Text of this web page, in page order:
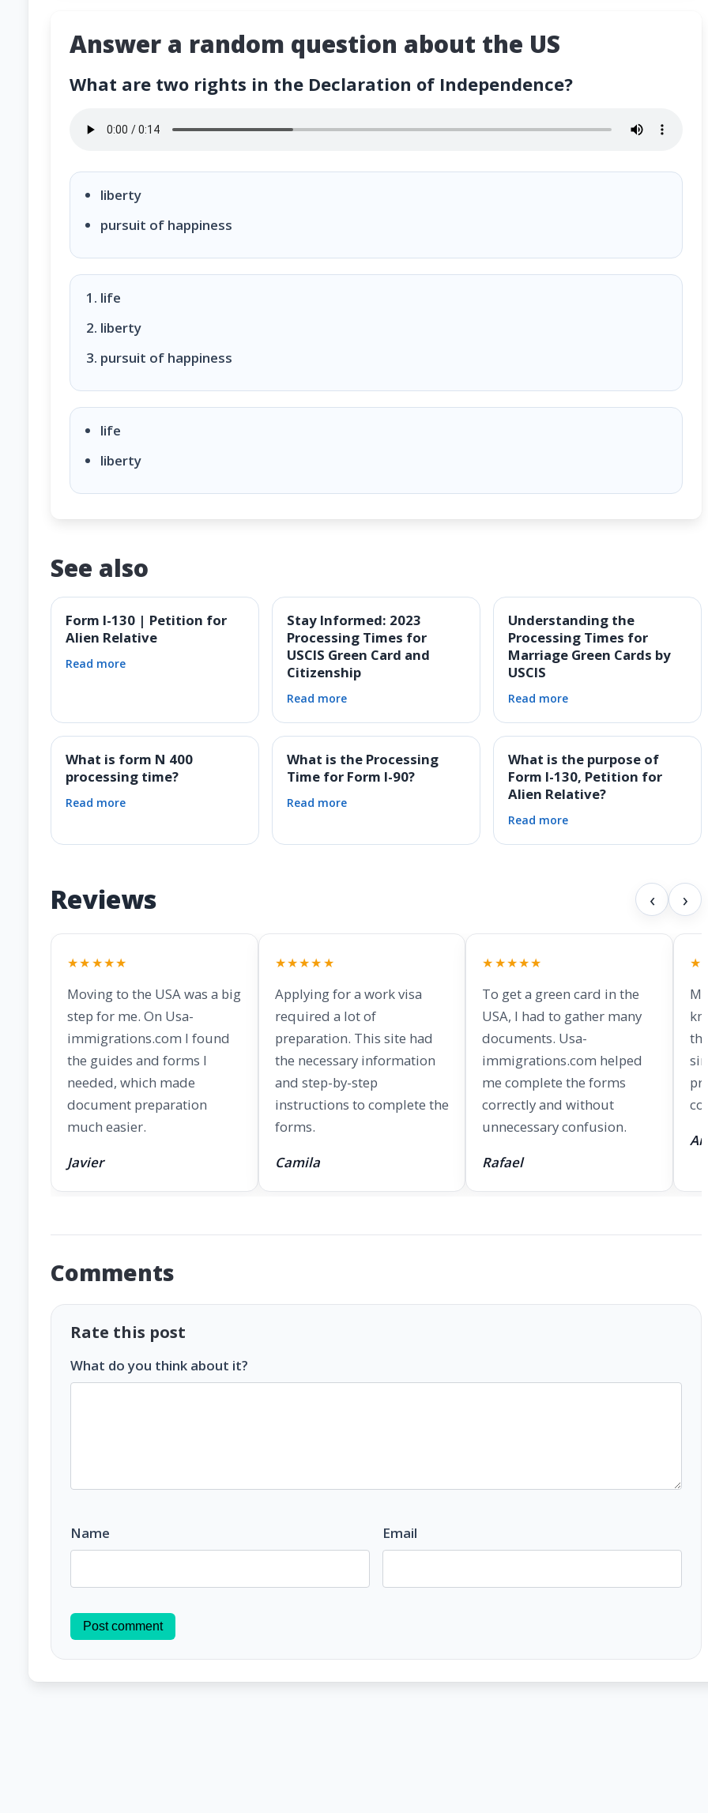
Answer a random question about the US
What are two rights in the Declaration of Independence?
What are two rights in the Declaration of Independence?
liberty
pursuit of happiness
life
liberty
pursuit of happiness
life
liberty
See also
Form I-130 | Petition for
Alien Relative
Read more
Stay Informed: 2023
Processing Times for
USCIS Green Card and
Citizenship
Read more
Understanding the
Processing Times for
Marriage Green Cards by
USCIS
Read more
What is form N 400
processing time?
Read more
What is the Processing
Time for Form I-90?
Read more
What is the purpose of
Form I-130, Petition for
Alien Relative?
Read more
Reviews ‹ ›
★★★★★
Moving to the USA was a big
step for me. On Usa-
immigrations.com I found
the guides and forms I
needed, which made
document preparation
much easier.
Javier
★★★★★
Applying for a work visa
required a lot of
preparation. This site had
the necessary information
and step-by-step
instructions to complete the
forms.
Camila
★★★★★
To get a green card in the
USA, I had to gather many
documents. Usa-
immigrations.com helped
me complete the forms
correctly and without
unnecessary confusion.
Rafael
Ana
Comments
Rate this post
What do you think about it?
Name Email
Post comment